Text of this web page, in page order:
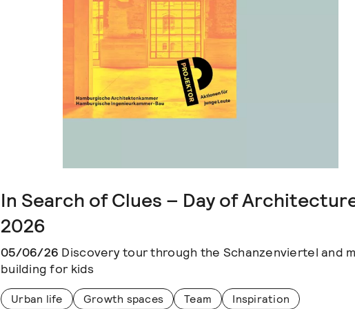
In Search of Clues – Day of
2026
05/06/26 Discovery tour through the Schanzenviertel and
building for kids
Urban life Growth spaces Team
Inspiration